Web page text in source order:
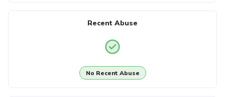
Recent Abuse
No Recent Abuse